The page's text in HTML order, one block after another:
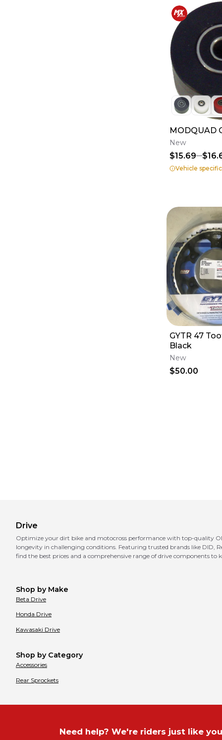
MODQUAD
New
$15.69
Vehicle specific
GYTR 47
Black
New
$50.00
Drive
Optimize your dirt bike and motocross performance with top-quality
longevity in challenging conditions. Featuring trusted brands like DID,
find the best prices and a comprehensive range of drive components to
Shop by Make
Beta Drive
Honda Drive
Kawasaki Drive
Shop by Category
Accessories
Rear Sprockets
Need help? We're riders just like